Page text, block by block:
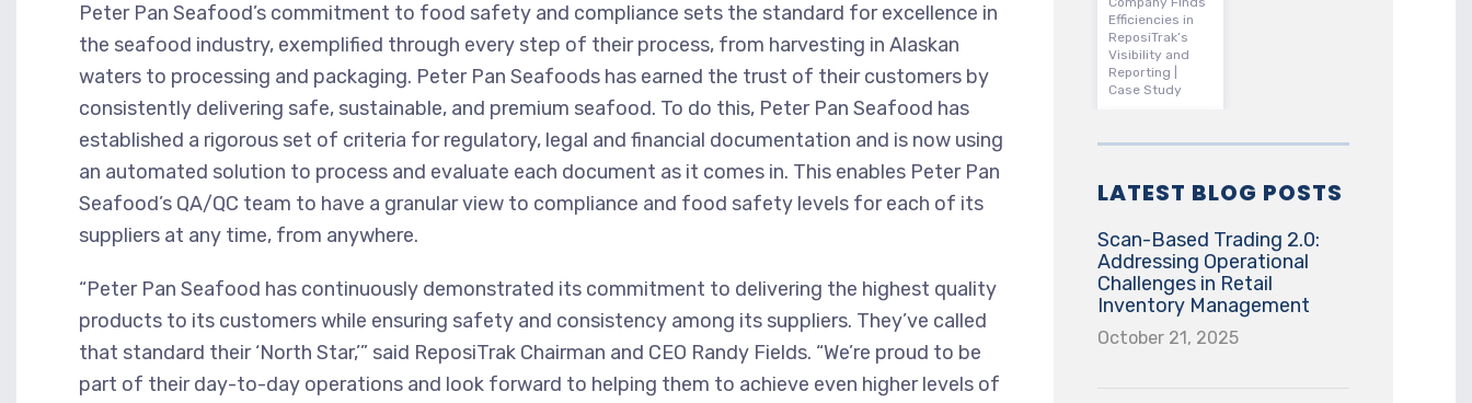
Peter Pan Seafood’s commitment to food safety and compliance sets the standard for excellence in
the seafood industry, exemplified through every step of their process, from harvesting in Alaskan
waters to processing and packaging. Peter Pan Seafoods has earned the trust of their customers by
consistently delivering safe, sustainable, and premium seafood. To do this, Peter Pan Seafood has
established a rigorous set of criteria for regulatory, legal and financial documentation and is now using
an automated solution to process and evaluate each document as it comes in. This enables Peter Pan
Seafood’s QA/QC team to have a granular view to compliance and food safety levels for each of its
suppliers at any time, from anywhere.
“Peter Pan Seafood has continuously demonstrated its commitment to delivering the highest quality
products to its customers while ensuring safety and consistency among its suppliers. They’ve called
that standard their ‘North Star,’” said ReposiTrak Chairman and CEO Randy Fields. “We’re proud to be
part of their day-to-day operations and look forward to helping them to achieve even higher levels of
Efficiencies in
ReposiTrak’s
Visibility and
Reporting |
Case Study
LATEST BLOG POSTS
Scan-Based Trading 2.0:
Addressing Operational
Challenges in Retail
Inventory Management
October 21, 2025